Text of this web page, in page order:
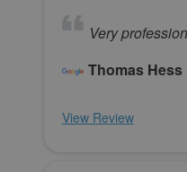
Very
Thomas Hess
View Review